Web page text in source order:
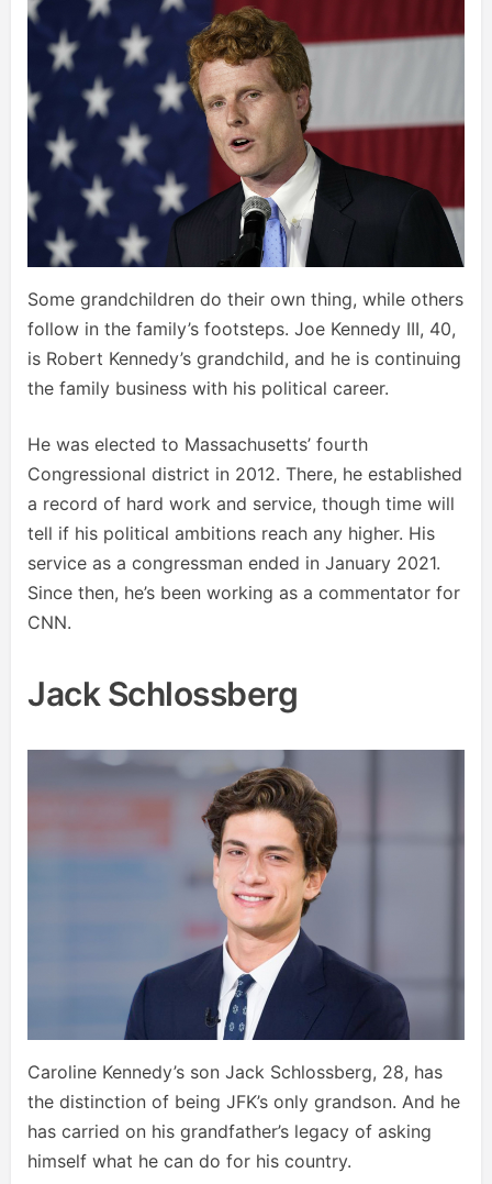
Some grandchildren do their own thing, while others
follow in the family’s footsteps. Joe Kennedy III, 40,
is Robert Kennedy’s grandchild, and he is continuing
the family business with his political career.
He was elected to Massachusetts’ fourth
Congressional district in 2012. There, he established
a record of hard work and service, though time will
tell if his political ambitions reach any higher. His
service as a congressman ended in January 2021.
Since then, he’s been working as a commentator for
CNN.
Jack Schlossberg
Caroline Kennedy’s son Jack Schlossberg, 28, has
the distinction of being JFK’s only grandson. And he
has carried on his grandfather’s legacy of asking
himself what he can do for his country.